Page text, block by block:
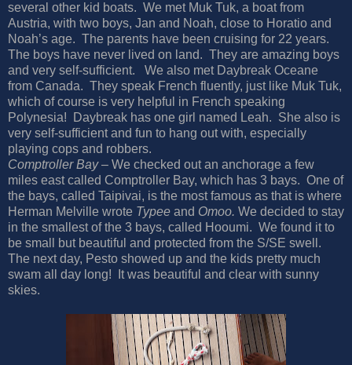
several other kid boats. We met Muk Tuk, a boat from
Austria, with two boys, Jan and Noah, close to Horatio and
Noah’s age. The parents have been cruising for 22 years.
The boys have never lived on land. They are amazing boys
and very self-sufficient.
We also met Daybreak Oceane
from Canada. They speak French fluently, just like Muk Tuk,
which of course is very helpful in French speaking
Polynesia!
Daybreak has one girl named Leah. She also is
very self-sufficient and fun to hang out with, especially
playing cops and robbers.
Comptroller Bay– We checked out an anchorage a few
miles east called Comptroller Bay, which has 3 bays. One of
the bays, called Taipivai, is the most famous as that is where
Herman Melville wrote Typee and Omoo. We decided to stay
in the smallest of the 3 bays, called Hooumi. We found it to
be small but beautiful and protected from the S/SE swell.
The next day, Pesto showed up and the kids pretty much
swam all day long!
It was beautiful and clear with sunny
skies.